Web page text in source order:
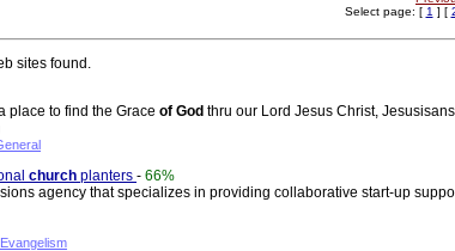
Select page: [ 1 ] [
sites found.
place to find the Grace of God thru our Lord Jesus Christ,
church planters - 66%
agency that specializes in providing collaborative start-up